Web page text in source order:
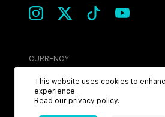
CURRENCY
USD
This website uses cookies to
experience.
Read our privacy policy.